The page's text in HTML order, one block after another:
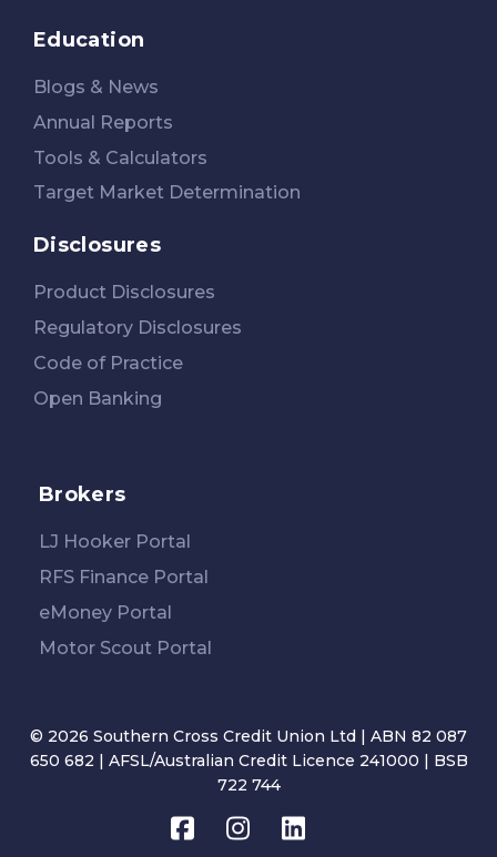
Education
Blogs & News
Annual Reports
Tools & Calculators
Target Market Determination
Disclosures
Product Disclosures
Regulatory Disclosures
Code of Practice
Open Banking
Brokers
LJ Hooker Portal
RFS Finance Portal
eMoney Portal
Motor Scout Portal
© 2026 Southern Cross Credit Union Ltd | ABN 82 087
650 682 | AFSL/Australian Credit Licence 241000 | BSB
722 744